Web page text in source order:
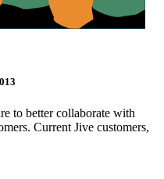
to better collaborate with
Current Jive customers,